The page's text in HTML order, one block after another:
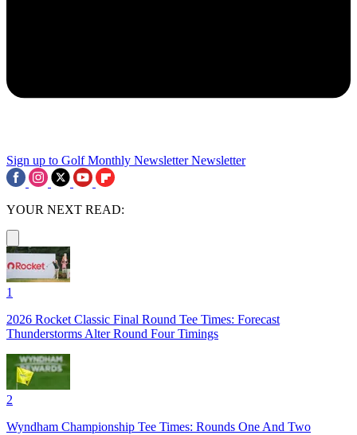
Sign up to Golf Monthly Newsletter Newsletter
YOUR NEXT READ:
1
2026 Rocket Classic Final Round Tee Times: Forecast
Thunderstorms Alter Round Four Timings
2
Wyndham Championship Tee Times: Rounds One And Two